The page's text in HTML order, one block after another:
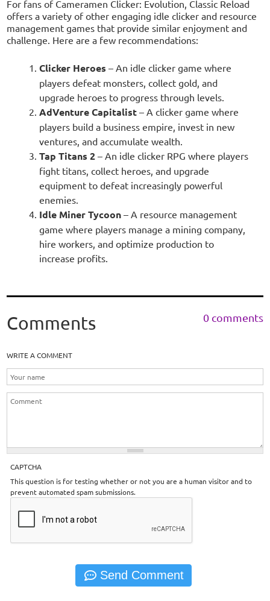
For fans of Cameramen Clicker: Evolution, Classic Reload
offers a variety of other engaging idle clicker and resource
management games that provide similar enjoyment and
challenge. Here are a few recommendations:
Clicker Heroes – An idle clicker game where
players defeat monsters, collect gold, and
upgrade heroes to progress through levels.
AdVenture Capitalist– A clicker game where
players build a business empire, invest in new
ventures, and accumulate wealth.
Tap Titans 2 – An idle clicker RPG where players
fight titans, collect heroes, and upgrade
equipment to defeat increasingly powerful
enemies.
Idle Miner Tycoon– A resource management
game where players manage a mining company,
hire workers, and optimize production to
increase profits.
Comments 0 comments
WRITE A COMMENT
CAPTCHA
This question is for testing whether or not you are a human visitor and to
prevent automated spam submissions.